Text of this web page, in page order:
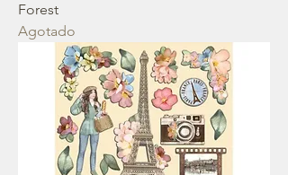
Forest
Agotado